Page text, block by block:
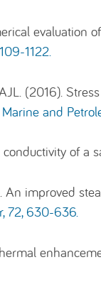
1122.
(2016).
Marine and
conductivity of a
improved
72, 630-636.